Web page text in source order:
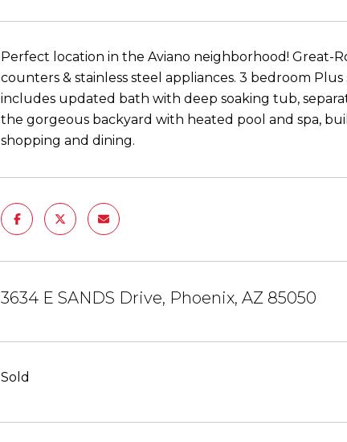
Perfect location in the Aviano neighborhood! Great-
counters & stainless steel appliances. 3 bedroom
includes updated bath with deep soaking tub,
the gorgeous backyard with heated pool and spa,
shopping and dining.
3634 E SANDS Drive, Phoenix, AZ 85050
Sold